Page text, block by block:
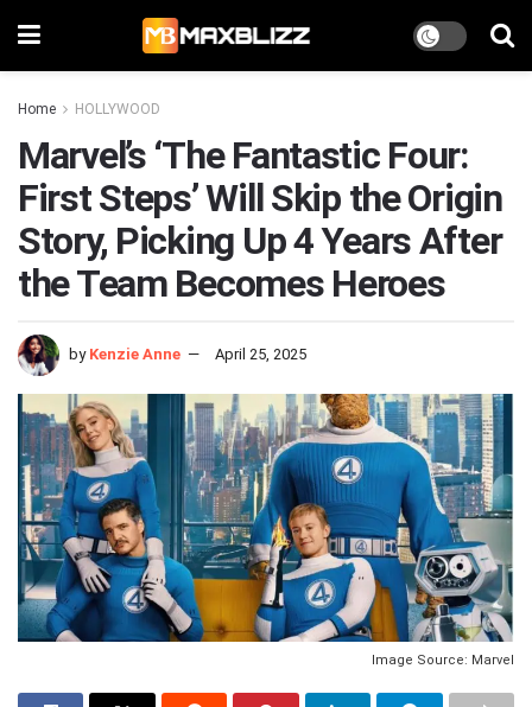
Home HOLLYWOOD
Marvel’s ‘The Fantastic Four:
First Steps’ Will Skip the Origin
Story, Picking Up 4 Years After
the Team Becomes Heroes
by Kenzie Anne April 25, 2025
Image Source: Marvel